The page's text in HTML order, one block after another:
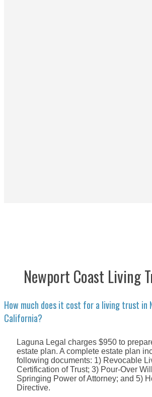
Newport Coast Living
How much does it cost for a living trust in
California?
Laguna Legal charges $950 to
estate plan. A complete estate plan
following documents: 1) Revocable
Certification of Trust; 3) Pour-Over
Springing Power of Attorney; and 5)
Directive.